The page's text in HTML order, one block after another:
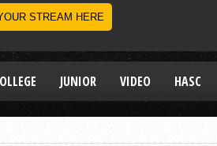
JUNIOR VIDEO HASC